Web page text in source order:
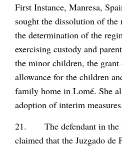
First Instance, Manresa,
sought the dissolution of
the determination of the
exercising custody and
the minor children, the grant
allowance for the children
family home in Lomé. She
adoption of interim measures.
21. The defendant in the
claimed that the Juzgado de